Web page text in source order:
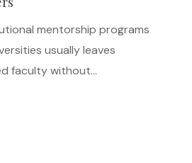
mentorship programs
usually leaves
faculty without…